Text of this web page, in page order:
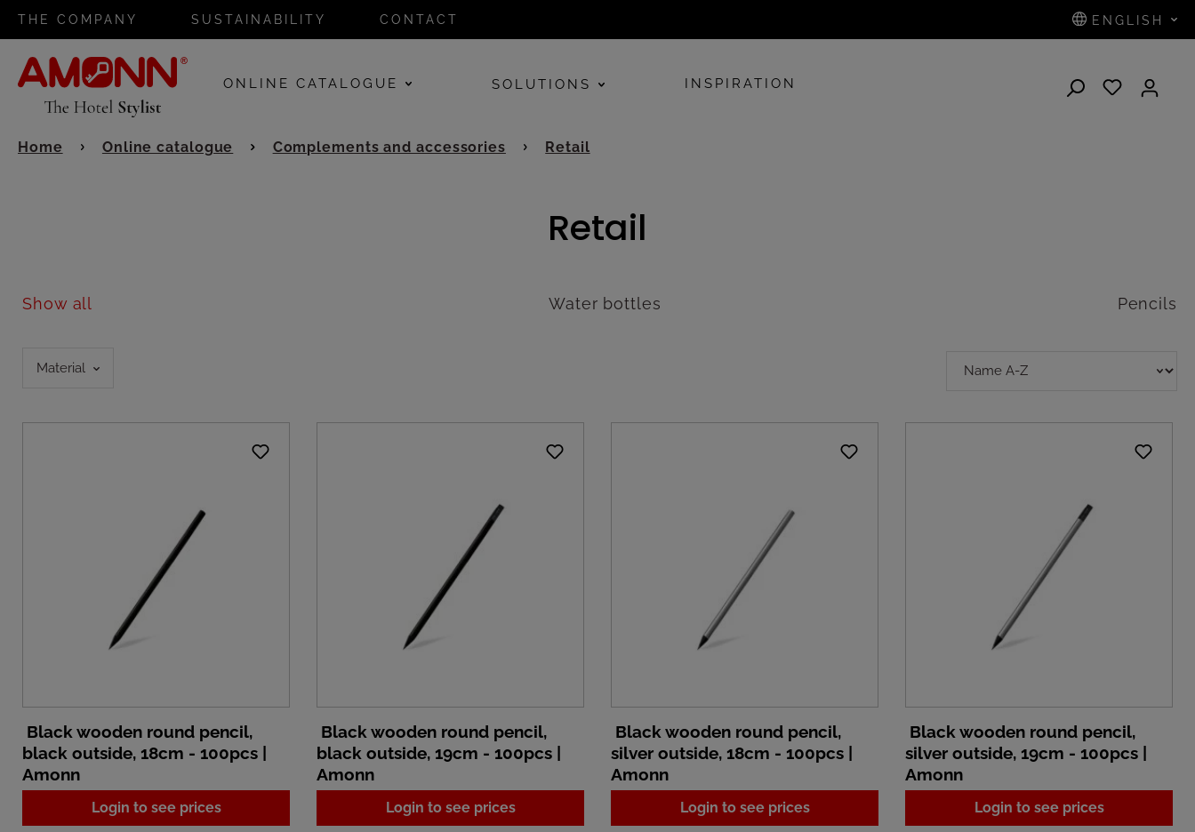
THE COMPANY SUSTAINABILITY CONTACT ENGLISH
ONLINE CATALOGUE SOLUTIONS INSPIRATION
Home Online catalogue Complements and accessories Retail
Retail
Show all Water bottles Pencils
Material
Black wooden round pencil,
black outside, 18cm - 100pcs |
Amonn
Login to see prices
Black wooden round pencil,
black outside, 19cm - 100pcs |
Amonn
Login to see prices
Black wooden round pencil,
silver outside, 18cm - 100pcs |
Amonn
Login to see prices
Black wooden round pencil,
silver outside, 19cm - 100pcs |
Amonn
Login to see prices